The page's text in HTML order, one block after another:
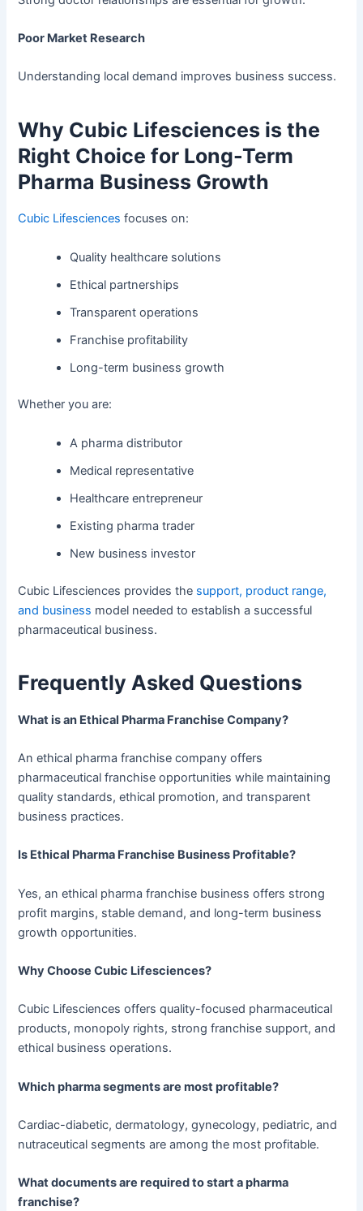
Poor Market Research
Understanding local demand improves business success.
Why Cubic Lifesciences is the
Right Choice for Long-Term
Pharma Business Growth
Cubic Lifesciences focuses on:
Quality healthcare solutions
Ethical partnerships
Transparent operations
Franchise profitability
Long-term business growth
Whether you are:
A pharma distributor
Medical representative
Healthcare entrepreneur
Existing pharma trader
New business investor
Cubic Lifesciences provides the support, product range,
and business model needed to establish a successful
pharmaceutical business.
Frequently Asked Questions
What is an Ethical Pharma Franchise Company?
An ethical pharma franchise company offers
pharmaceutical franchise opportunities while maintaining
quality standards, ethical promotion, and transparent
business practices.
Is Ethical Pharma Franchise Business Profitable?
Yes, an ethical pharma franchise business offers strong
profit margins, stable demand, and long-term business
growth opportunities.
Why Choose Cubic Lifesciences?
Cubic Lifesciences offers quality-focused pharmaceutical
products, monopoly rights, strong franchise support, and
ethical business operations.
Which pharma segments are most profitable?
Cardiac-diabetic, dermatology, gynecology, pediatric, and
nutraceutical segments are among the most profitable.
What documents are required to start a pharma
franchise?